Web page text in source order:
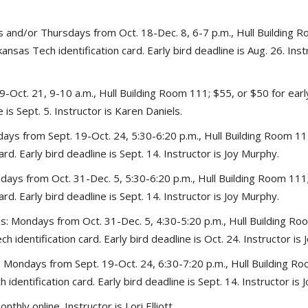
and/or Thursdays from Oct. 18-Dec. 8, 6-7 p.m., Hull Building
Tech identification card. Early bird deadline is Aug. 26.
Oct. 21, 9-10 a.m., Hull Building Room 111; $55, or $50 for
Sept. 5. Instructor is Karen Daniels.
from Sept. 19-Oct. 24, 5:30-6:20 p.m., Hull Building Room
Early bird deadline is Sept. 14. Instructor is Joy Murphy.
from Oct. 31-Dec. 5, 5:30-6:20 p.m., Hull Building Room
Early bird deadline is Sept. 14. Instructor is Joy Murphy.
Mondays from Oct. 31-Dec. 5, 4:30-5:20 p.m., Hull Building
identification card. Early bird deadline is Oct. 24. Instructor is
Mondays from Sept. 19-Oct. 24, 6:30-7:20 p.m., Hull Building
identification card. Early bird deadline is Sept. 14. Instructor is